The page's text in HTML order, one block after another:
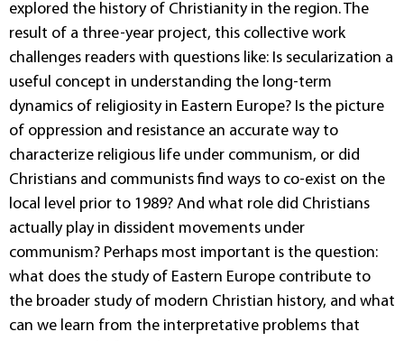
explored the history of Christianity in the region. The
result of a three-year project, this collective work
challenges readers with questions like: Is secularization a
useful concept in understanding the long-term
dynamics of religiosity in Eastern Europe? Is the picture
of oppression and resistance an accurate way to
characterize religious life under communism, or did
Christians and communists find ways to co-exist on the
local level prior to 1989? And what role did Christians
actually play in dissident movements under
communism? Perhaps most important is the question:
what does the study of Eastern Europe contribute to
the broader study of modern Christian history, and what
can we learn from the interpretative problems that